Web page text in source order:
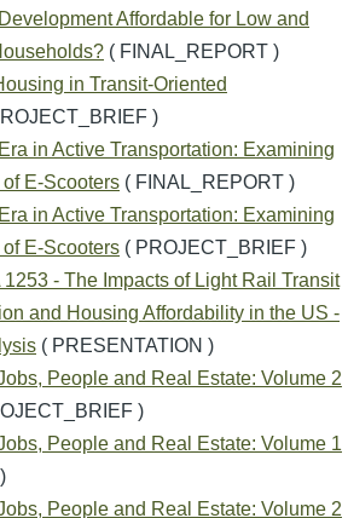
Affordable for Low and
( FINAL_REPORT )
in Transit-Oriented
)
in Active Transportation: Examining
E-Scooters ( FINAL_REPORT )
in Active Transportation: Examining
E-Scooters ( PROJECT_BRIEF )
- The Impacts of Light Rail Transit
and Housing Affordability in the US -
( PRESENTATION )
People and Real Estate: Volume 2
)
People and Real Estate: Volume 1
People and Real Estate: Volume 2